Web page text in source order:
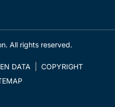
All rights reserved.
DATA
COPYRIGHT